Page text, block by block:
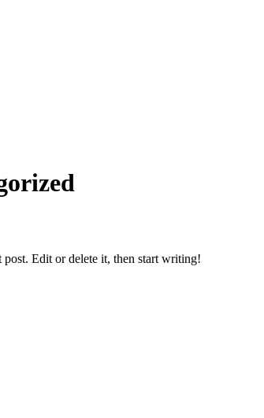
Edit or delete it, then start writing!